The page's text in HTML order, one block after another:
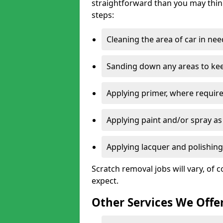
straightforward than you may
steps:
Cleaning the area of car in
Sanding down any areas to
Applying primer, where
Applying paint and/or spray
Applying lacquer and
Scratch removal jobs will vary, of
expect.
Other Services We